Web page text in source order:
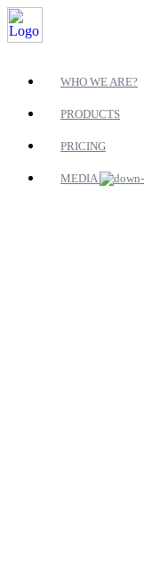
WHO WE ARE?
PRODUCTS
PRICING
MEDIA